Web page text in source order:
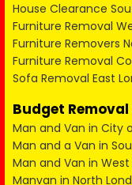
House Clearance
Furniture Removal
Furniture Removers
Furniture Removal
Sofa Removal East
Budget
Man and Van in City
Man and a Van in
Man and Van in West
Manvan in North